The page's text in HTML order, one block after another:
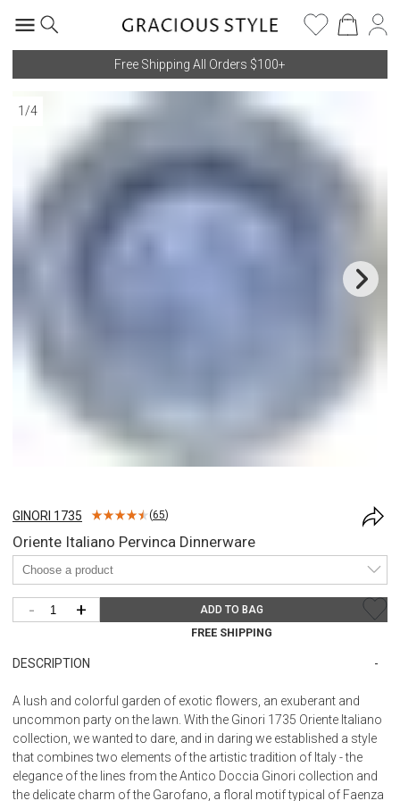
Free Shipping All Orders $100+
1 /4
GINORI 1735 (65)
Oriente Italiano Pervinca Dinnerware
- + ADD TO BAG
FREE SHIPPING
DESCRIPTION
A lush and colorful garden of exotic flowers, an exuberant and
uncommon party on the lawn. With the Ginori 1735 Oriente Italiano
collection, we wanted to dare, and in daring we established a style
that combines two elements of the artistic tradition of Italy - the
elegance of the lines from the Antico Doccia Ginori collection and
the delicate charm of the Garofano, a floral motif typical of Faenza